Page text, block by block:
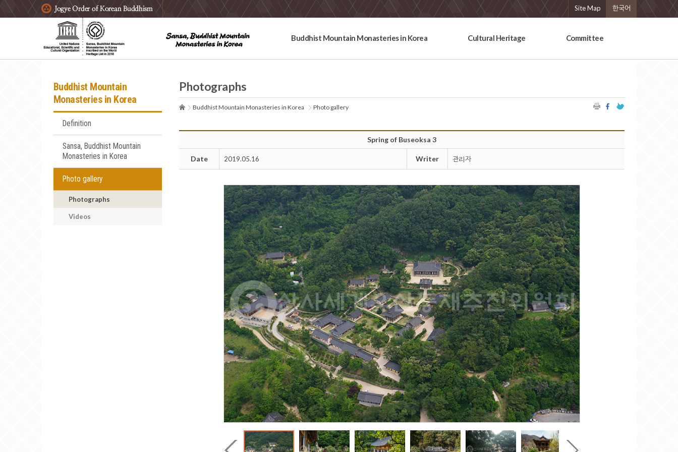
주요메뉴 바로가기
본문 바로가기
하단메뉴 바로가기 Site Map 한국어
Buddhist Mountain Monasteries in Korea Cultural Heritage Committee
Buddhist Mountain
Monasteries in Korea
Definition
Sansa, Buddhist Mountain
Monasteries in Korea
Photo gallery
Photographs
Videos
Photographs
Buddhist Mountain Monasteries in Korea Photo gallery
Spring of Buseoksa 3
Date 2019.05.16 Writer 관리자